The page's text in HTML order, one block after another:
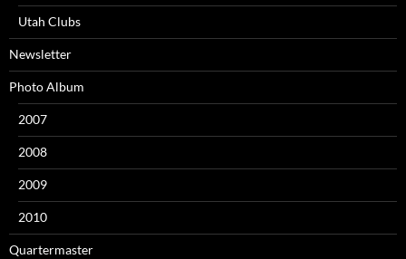
Utah Clubs
Newsletter
Photo Album
2007
2008
2009
2010
Quartermaster